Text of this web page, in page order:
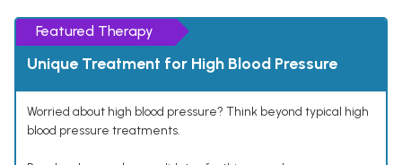
Featured Therapy
Unique Treatment for High Blood Pressure
Worried about high blood pressure? Think beyond typical high
blood pressure treatments.